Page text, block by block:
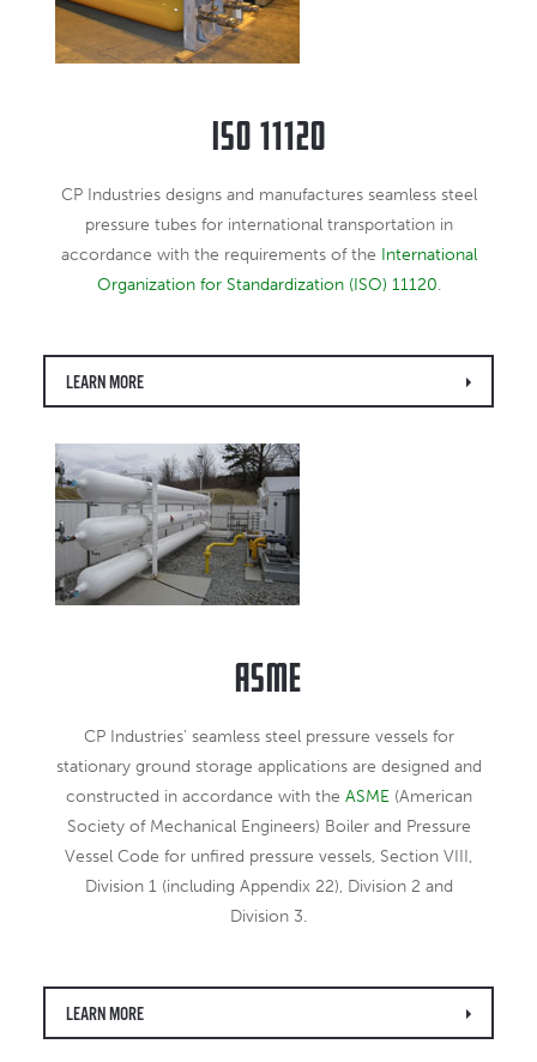
ISO 11120
CP Industries designs and manufactures seamless steel
pressure tubes for international transportation in
accordance with the requirements of the International
Organization for Standardization (ISO) 11120.
LEARN MORE
ASME
CP Industries’ seamless steel pressure vessels for
stationary ground storage applications are designed and
constructed in accordance with the ASME(American
Society of Mechanical Engineers) Boiler and Pressure
Vessel Code for unfired pressure vessels, Section VIII,
Division 1 (including Appendix 22), Division 2 and
Division 3.
LEARN MORE